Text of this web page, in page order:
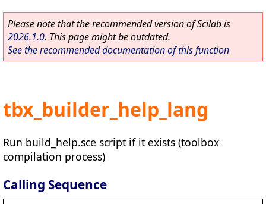
Please note that the recommended version of Scilab is
2026.1.0. This page might be outdated.
See the recommended documentation of this function
tbx_builder_help_lang
Run build_help.sce script if it exists (toolbox
compilation process)
Calling Sequence